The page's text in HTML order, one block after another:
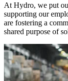
At Hydro, we put
supporting our
are fostering a
shared purpose of